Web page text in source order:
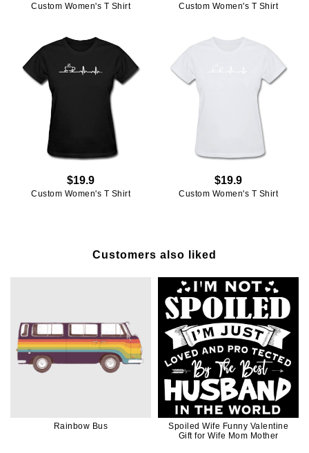
Custom Women's T Shirt Custom Women's T Shirt
$19.9
Custom Women's T Shirt
$19.9
Custom Women's T Shirt
Customers also liked
Rainbow Bus
Spoiled Wife Funny Valentine
Gift for Wife Mom Mother